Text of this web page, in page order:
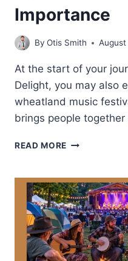
Importance
By Otis Smith
At the start of your
Delight, you may also
wheatland music
brings people
READ MORE FESTIVAL
DELIGHT-
SYMBOLISM
AND
CULTURAL
IMPORTANCE